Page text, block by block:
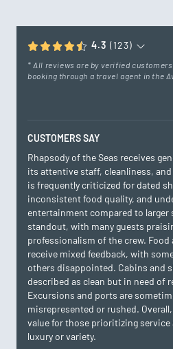
4.3 (123)
* All reviews are by verified
booking through a travel agent in the
CUSTOMERS SAY
Rhapsody of the Seas receives
its attentive staff, cleanliness,
is frequently criticized for dated
inconsistent food quality, and
entertainment compared to larger
standout, with many guests
professionalism of the crew.
receive mixed feedback, with
others disappointed. Cabins and
described as clean but in need of
Excursions and ports are
misrepresented or rushed.
value for those prioritizing
luxury or variety.